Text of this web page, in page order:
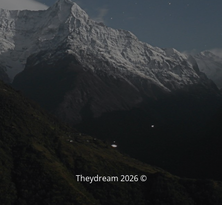
© Theydream 2026